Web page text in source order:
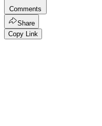
Comments
Share
Copy Link